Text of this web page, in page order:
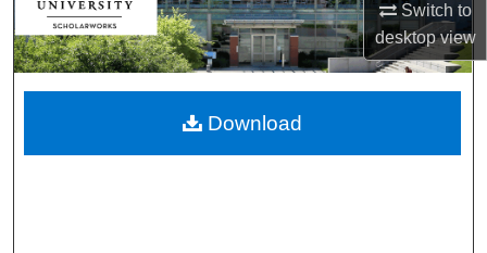
Switch to
desktopview
Browse Collections
My Account
About
Download